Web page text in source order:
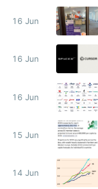
16 Jun
16 Jun
16 Jun
15 Jun
14 Jun